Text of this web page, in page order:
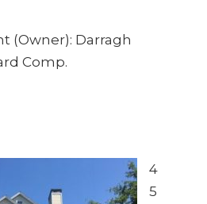
(Owner): Darragh
Comp.
4
5